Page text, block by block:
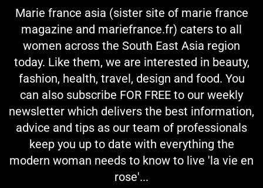
Marie france asia (sister site of marie france
magazine and mariefrance.fr) caters to all
women across the South East Asia region
today. Like them, we are interested in beauty,
fashion, health, travel, design and food. You
can also subscribe FOR FREE to our weekly
newsletter which delivers the best information,
advice and tips as our team of professionals
keep you up to date with everything the
modern woman needs to know to live 'la vie en
rose'...